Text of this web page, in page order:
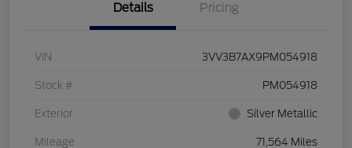
Details Pricing
VIN 3VV3B7AX9PM054918
Stock # PM054918
Exterior Silver Metallic
Mileage 71,564 Miles